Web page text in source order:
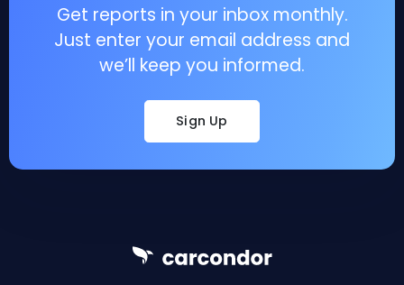
Get reports in your inbox monthly.
Just enter your email address and
we’ll keep you informed.
Sign Up